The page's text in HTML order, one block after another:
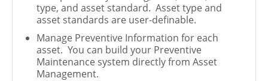
type, and asset standard. Asset type and
asset standards are user-definable.
Manage Preventive Information for each
asset. You can build your Preventive
Maintenance system directly from Asset
Management.